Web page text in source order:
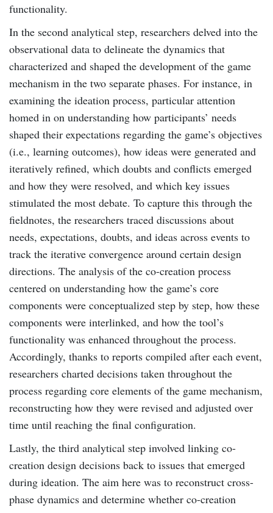
functionality.
In the second analytical step, researchers delved into the
observational data to delineate the dynamics that
characterized and shaped the development of the game
mechanism in the two separate phases. For instance, in
examining the ideation process, particular attention
homed in on understanding how participants’ needs
shaped their expectations regarding the game’s objectives
(i.e., learning outcomes), how ideas were generated and
iteratively refined, which doubts and conflicts emerged
and how they were resolved, and which key issues
stimulated the most debate. To capture this through the
fieldnotes, the researchers traced discussions about
needs, expectations, doubts, and ideas across events to
track the iterative convergence around certain design
directions. The analysis of the co-creation process
centered on understanding how the game’s core
components were conceptualized step by step, how these
components were interlinked, and how the tool’s
functionality was enhanced throughout the process.
Accordingly, thanks to reports compiled after each event,
researchers charted decisions taken throughout the
process regarding core elements of the game mechanism,
reconstructing how they were revised and adjusted over
time until reaching the final configuration.
Lastly, the third analytical step involved linking co-
creation design decisions back to issues that emerged
during ideation. The aim here was to reconstruct cross-
phase dynamics and determine whether co-creation